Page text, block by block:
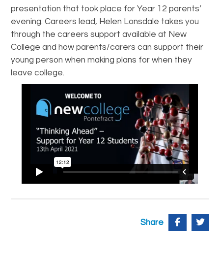
presentation that took place for Year 12 parents’
evening. Careers lead, Helen Lonsdale takes you
through the careers support available at New
College and how parents/carers can support their
young person when making plans for when they
leave college.
Share